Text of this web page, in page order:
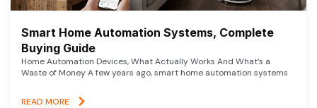
Smart Home Automation Systems, Complete
Buying Guide
Home Automation Devices, What Actually Works And What’s a
Waste of Money A few years ago, smart home automation systems
READ MORE